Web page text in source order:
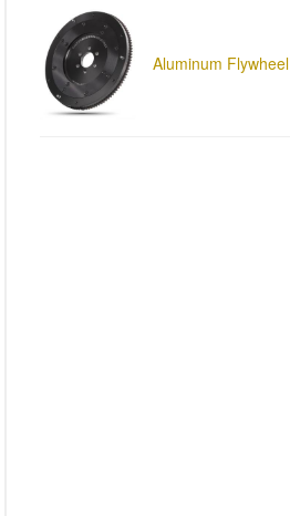
Aluminum Flywheel